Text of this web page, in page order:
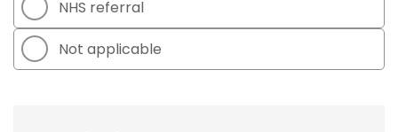
NHS referral
Not applicable